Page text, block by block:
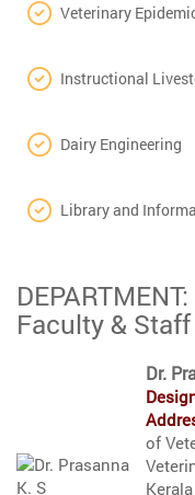
Veterinary
Instructional
Dairy Engineering
Library and
Faculty & Staff
Dr.
of